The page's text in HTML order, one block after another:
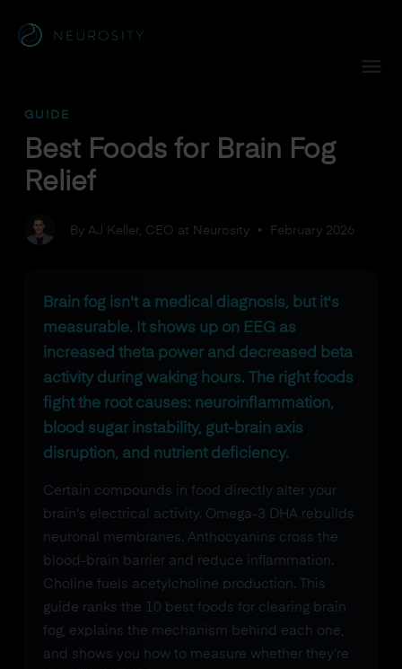
GUIDE
Best Foods for Brain Fog
Relief
By AJ Keller, CEO at Neurosity• February 2026
Brain fog isn't a medical diagnosis, but it's
measurable. It shows up on EEG as
increased theta power and decreased beta
activity during waking hours. The right foods
fight the root causes: neuroinflammation,
blood sugar instability, gut-brain axis
disruption, and nutrient deficiency.
Certain compounds in food directly alter your
brain's electrical activity. Omega-3 DHA rebuilds
neuronal membranes. Anthocyanins cross the
blood-brain barrier and reduce inflammation.
Choline fuels acetylcholine production. This
guide ranks the 10 best foods for clearing brain
fog, explains the mechanism behind each one,
and shows you how to measure whether they're